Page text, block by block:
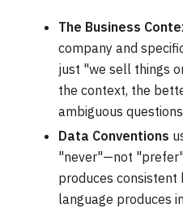
The Business
company and
just "we sell things
the context, the
ambiguous
Data Conventions
"never"—not
produces consistent
language produces